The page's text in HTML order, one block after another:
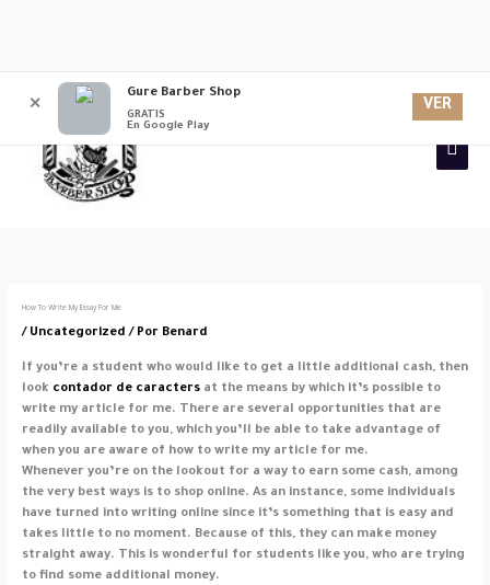
How To Write My Essay For Me
/ Uncategorized / Por Benard
If you’re a student who would like to get a little additional cash, then
look contador de caractersat the means by which it’s possible to
write my article for me. There are several opportunities that are
readily available to you, which you’ll be able to take advantage of
when you are aware of how to write my article for me.
Whenever you’re on the lookout for a way to earn some cash, among
the very best ways is to shop online. As an instance, some individuals
have turned into writing online since it’s something that is easy and
takes little to no moment. Because of this, they can make money
straight away. This is wonderful for students like you, who are trying
to find some additional money.
✕
Gure Barber Shop
GRATIS
En Google Play
VER